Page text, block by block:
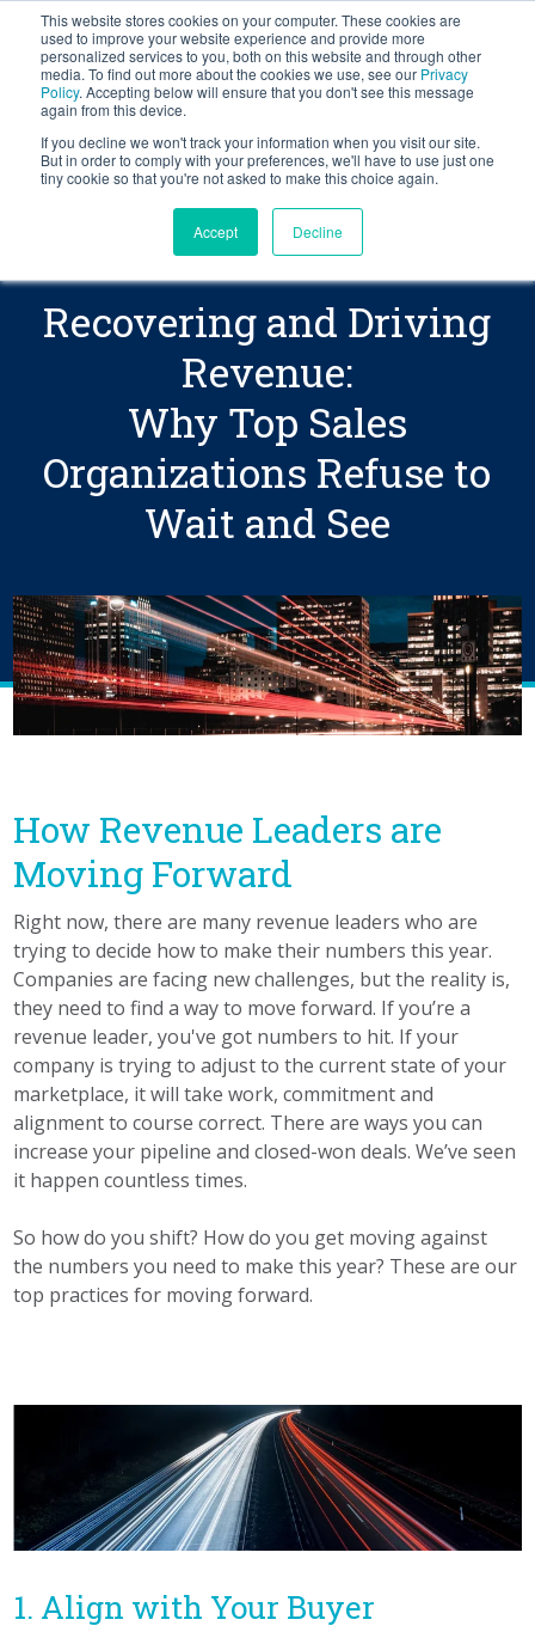
This website stores cookies on your computer. These cookies are
used to improve your website experience and provide more
personalized services to you, both on this website and through other
media. To find out more about the cookies we use, see our Privacy
Policy. Accepting below will ensure that you don't see this message
again from this device.
If you decline we won't track your information when you visit our site.
But in order to comply with your preferences, we'll have to use just one
tiny cookie so that you're not asked to make this choice again.
Accept Decline
BLOG
Let's
Recovering and Driving
Revenue:
Why Top Sales
Organizations Refuse to
Wait and See
How Revenue Leaders are
Moving Forward
Right now, there are many revenue leaders who are
trying to decide how to make their numbers this year.
Companies are facing new challenges, but the reality is,
they need to find a way to move forward. If you’re a
revenue leader, you've got numbers to hit. If your
company is trying to adjust to the current state of your
marketplace, it will take work, commitment and
alignment to course correct. There are ways you can
increase your pipeline and closed-won deals. We’ve seen
it happen countless times.
So how do you shift? How do you get moving against
the numbers you need to make this year? These are our
top practices for moving forward.
1. Align with Your Buyer